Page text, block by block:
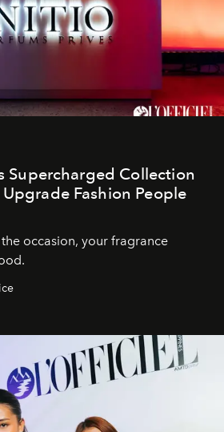
Supercharged Collection
Fashion People
occasion, your fragrance